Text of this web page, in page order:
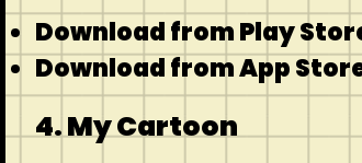
Download from Play
Download from App
4. My Cartoon